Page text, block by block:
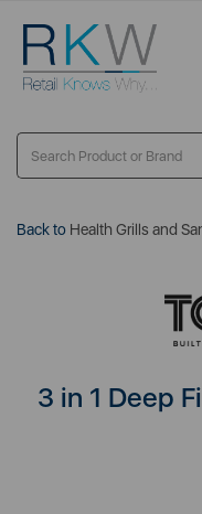
Back to Health Grills and
3 in 1 Deep